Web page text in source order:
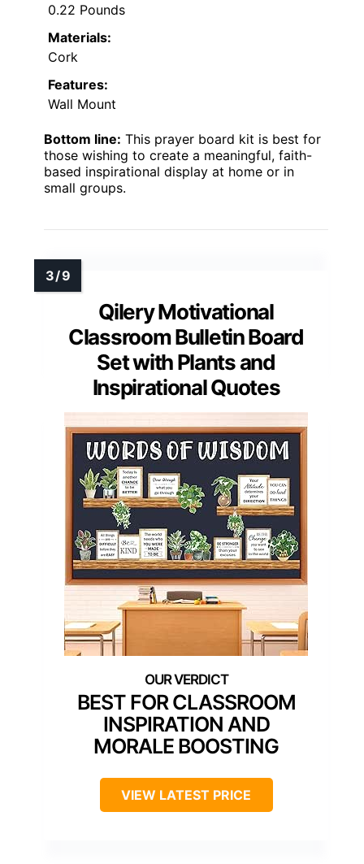
0.22 Pounds
Materials:
Cork
Features:
Wall Mount
Bottom line: This prayer board kit is best for
those wishing to create a meaningful, faith-
based inspirational display at home or in
small groups.
Qilery Motivational
Classroom Bulletin Board
Set with Plants and
Inspirational Quotes
BEST FOR CLASSROOM
INSPIRATION AND
MORALE BOOSTING
VIEW LATEST PRICE